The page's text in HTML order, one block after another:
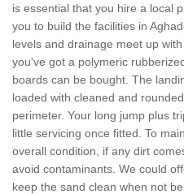
is essential that you hire a local
you to build the facilities in
levels and drainage meet up
you've got a polymeric
boards can be bought. The
loaded with cleaned and
perimeter. Your long jump plus
little servicing once fitted. To
overall condition, if any dirt
avoid contaminants. We could
keep the sand clean when not